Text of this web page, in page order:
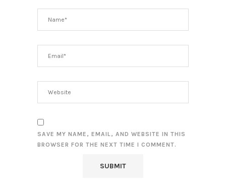
SAVE MY NAME, EMAIL, AND WEBSITE IN THIS
BROWSER FOR THE NEXT TIME I COMMENT.